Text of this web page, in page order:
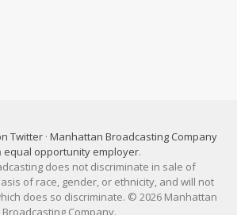
Twitter · Manhattan Broadcasting Company
equal opportunity employer.
does not discriminate in sale of
of race, gender, or ethnicity, and will not
does so discriminate. © 2026 Manhattan
Broadcasting Company.